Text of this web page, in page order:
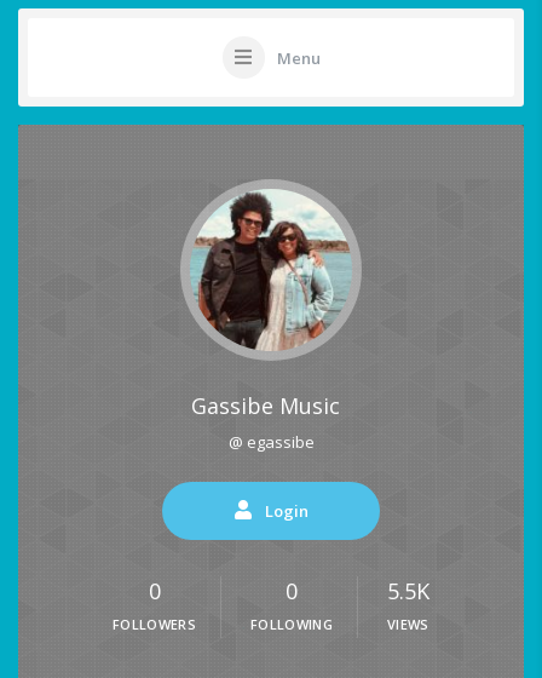
Menu
Gassibe Music
@ egassibe
Login
0
FOLLOWERS
0
FOLLOWING
5.5K
VIEWS